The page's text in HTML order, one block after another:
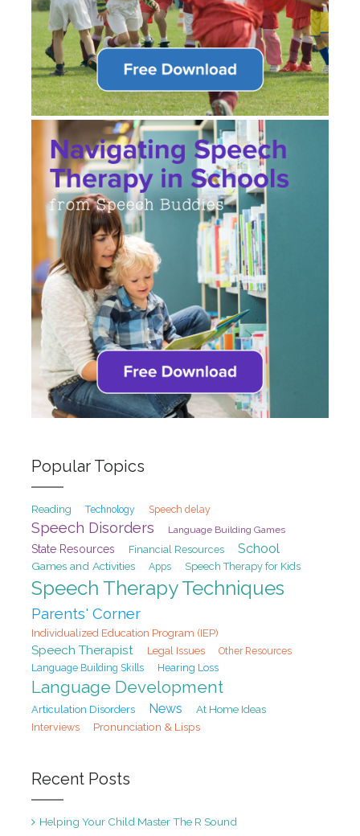
Popular Topics
Reading Technology Speech delay
Speech Disorders Language Building Games
State Resources Financial Resources School
Games and Activities Apps Speech Therapy for Kids
Speech Therapy Techniques
Parents' Corner
Individualized Education Program (IEP)
Speech Therapist Legal Issues
Other Resources
Language Building Skills
Hearing Loss
Language Development
Articulation Disorders News At Home Ideas
Interviews Pronunciation & Lisps
Recent Posts
Helping Your Child Master The R Sound